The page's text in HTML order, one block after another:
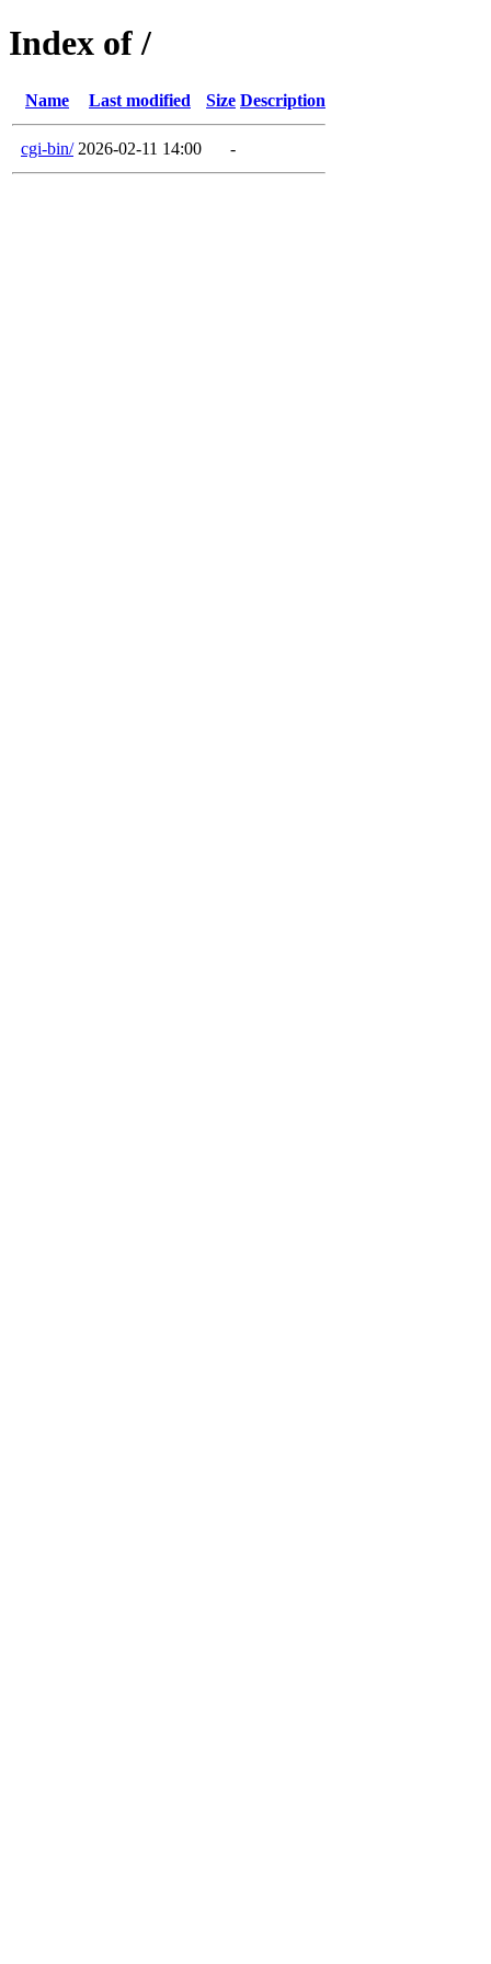
Index of /
Name Last modified Size Description
cgi-bin/ 2026-02-11 14:00 -